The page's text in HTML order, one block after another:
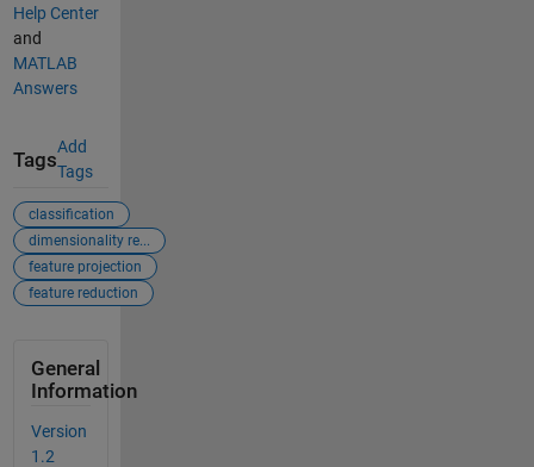
Help Center
and
MATLAB
Answers
Tags
Add
Tags
classification
dimensionality re...
feature projection
feature reduction
General
Information
Version
1.2